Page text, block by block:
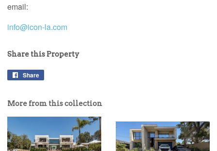
email:
info@icon-la.com
Share this Property
Share
More from this collection